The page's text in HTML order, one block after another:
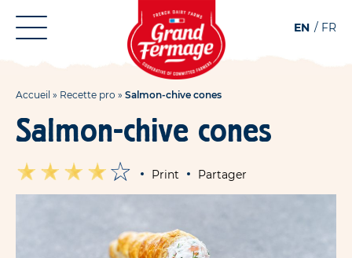
Aller
au
menu
Aller au
contenu
EN FR
Accueil » Recette pro » Salmon-chive cones
Salmon-chive cones
Print Partager